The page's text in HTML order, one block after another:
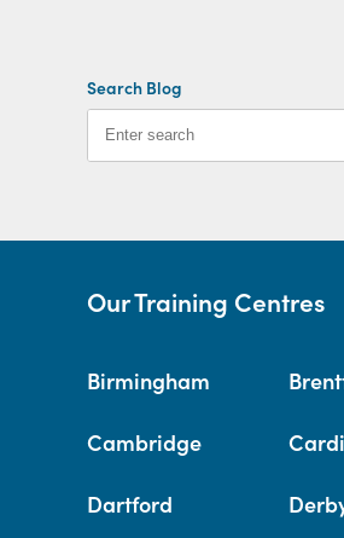
Search Blog
Our Training Centres
Birmingham
Cambridge
Dartford